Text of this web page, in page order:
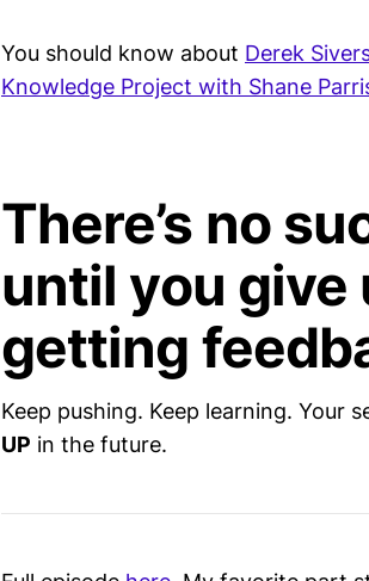
You should know about Derek
Knowledge Project with Shane
There’s no
until you give
getting
Keep pushing. Keep learning. Your
UP in the future.